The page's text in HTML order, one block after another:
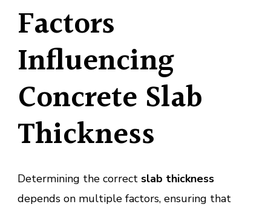
Factors
Influencing
Concrete Slab
Thickness
Determining the correct slab thickness
depends on multiple factors, ensuring that